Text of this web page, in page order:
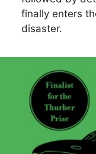
finally enters
disaster.